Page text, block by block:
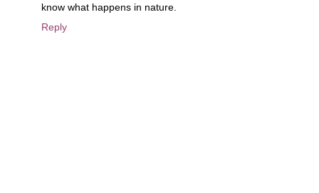
know what happens in nature.
Reply